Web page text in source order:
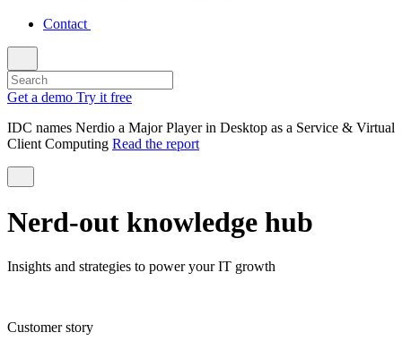
Contact
Get a demo Try it free
IDC names Nerdio a Major Player in Desktop as a Service & Virtual
Client Computing Read the report
Nerd-out knowledge hub
Insights and strategies to power your IT growth
Customer story